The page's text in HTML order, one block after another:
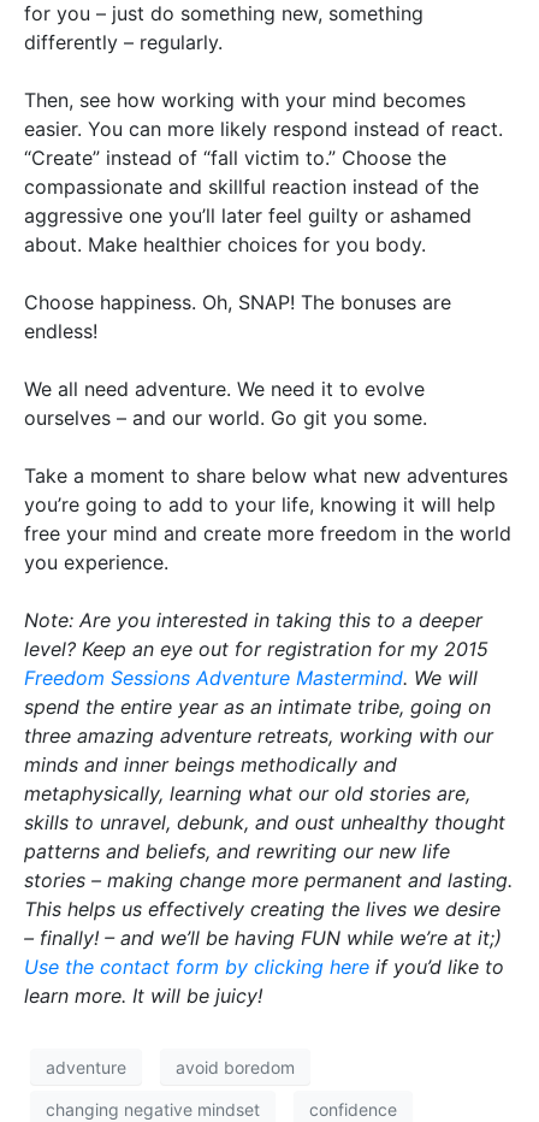
for you – just do something new, something
differently – regularly.
Then, see how working with your mind becomes
easier. You can more likely respond instead of react.
“Create” instead of “fall victim to.” Choose the
compassionate and skillful reaction instead of the
aggressive one you’ll later feel guilty or ashamed
about. Make healthier choices for you body.
Choose happiness. Oh, SNAP! The bonuses are
endless!
We all need adventure. We need it to evolve
ourselves – and our world. Go git you some.
Take a moment to share below what new adventures
you’re going to add to your life, knowing it will help
free your mind and create more freedom in the world
you experience.
Note: Are you interested in taking this to a deeper
level? Keep an eye out for registration for my 2015
Freedom Sessions Adventure Mastermind. We will
spend the entire year as an intimate tribe, going on
three amazing adventure retreats, working with our
minds and inner beings methodically and
metaphysically, learning what our old stories are,
skills to unravel, debunk, and oust unhealthy thought
patterns and beliefs, and rewriting our new life
stories – making change more permanent and lasting.
This helps us effectively creating the lives we desire
– finally! – and we’ll be having FUN while we’re at it;)
Use the contact form by clicking here if you’d like to
learn more. It will be juicy!
adventure avoid boredom
changing negative mindset confidence